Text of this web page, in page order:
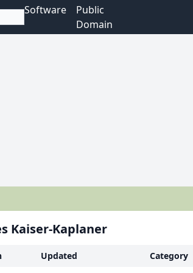
Software
Public
Domain
Kaiser-Kaplaner
Updated
Category